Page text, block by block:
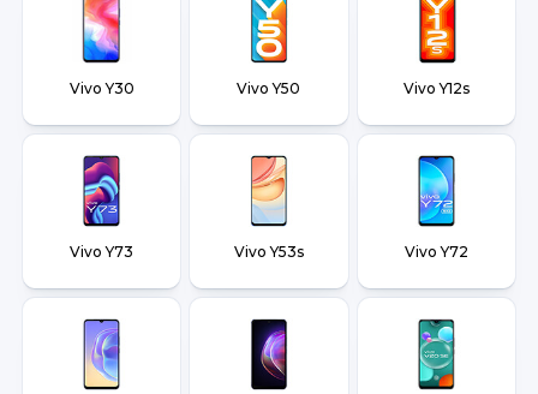
Vivo Y30 Vivo Y50 Vivo Y12s
Vivo Y73 Vivo Y53s Vivo Y72